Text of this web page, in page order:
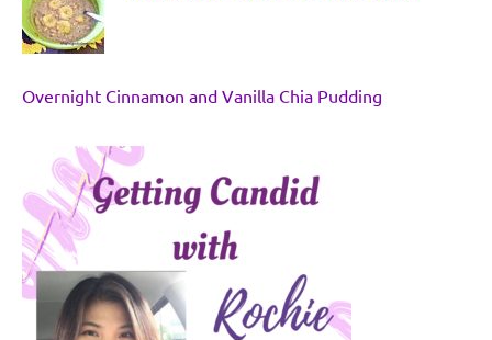
Overnight Cinnamon and Vanilla Chia Pudding